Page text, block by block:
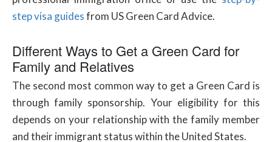
step visa guidesfrom US Green Card Advice.
Different Ways to Get a Green Card for
Family and Relatives
The second most common way to get a Green Card is
through family sponsorship. Your eligibility for this
depends on your relationship with the family member
and their immigrant status within the United States.